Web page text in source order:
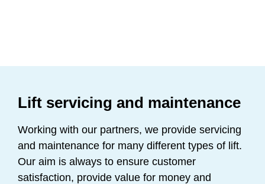
Lift servicing and maintenance
Working with our partners, we provide servicing
and maintenance for many different types of lift.
Our aim is always to ensure customer
satisfaction, provide value for money and